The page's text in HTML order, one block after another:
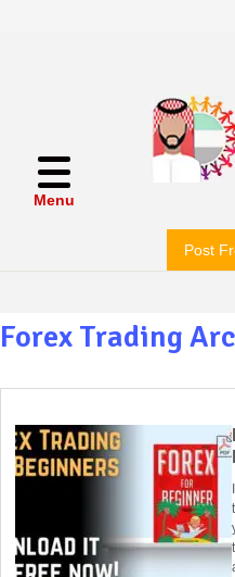
Menu
Post
Forex Trading